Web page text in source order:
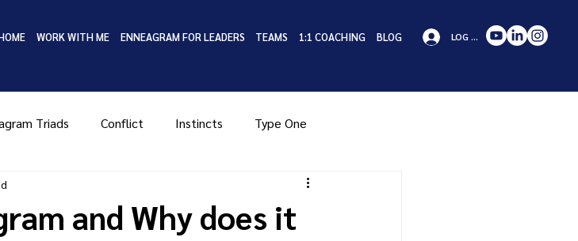
WORK WITH ME ENNEAGRAM FOR LEADERS TEAMS 1:1 COACHING BLOG LOG IN
Triads Conflict Instincts Type One
Type Nine
and Why does it